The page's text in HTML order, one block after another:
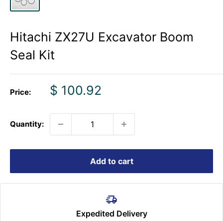
Hitachi ZX27U Excavator Boom
Seal Kit
Price:
Sale
$ 100.92
Quantity:
Add to cart
Expedited Delivery